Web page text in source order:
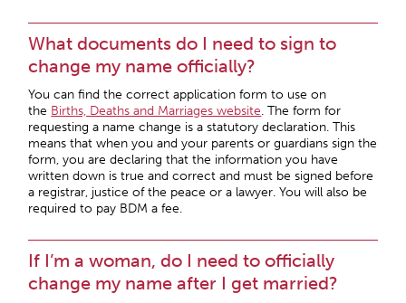
What documents do I need to sign to
change my name officially?
You can find the correct application form to use on
the Births, Deaths and Marriages website. The form for
requesting a name change is a statutory declaration. This
means that when you and your parents or guardians sign the
form, you are declaring that the information you have
written down is true and correct and must be signed before
a registrar, justice of the peace or a lawyer. You will also be
required to pay BDM a fee.
If I’m a woman, do I need to officially
change my name after I get married?